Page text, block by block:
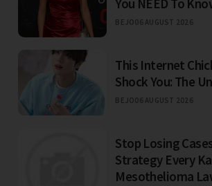
You NEED To
BEJO06 AUGUST 2026
This Internet
Shock You: The
BEJO06 AUGUST 2026
Stop Losing
Strategy Every
Mesothelioma